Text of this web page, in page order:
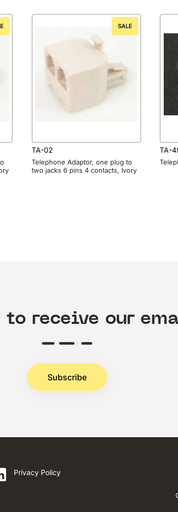
SALE
TA-02
Telephone Adaptor, one plug to
two jacks 6 pins 4 contacts, Ivory
TA-
to receive our
Subscribe
Privacy Policy